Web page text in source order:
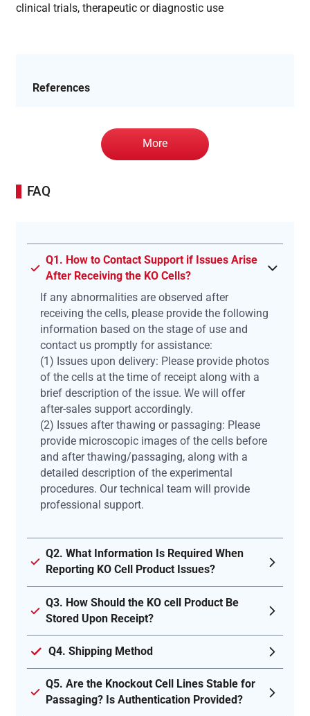
clinical trials, therapeutic or diagnostic use
References
More
FAQ
Q1. How to Contact Support if Issues Arise
After Receiving the KO Cells?
If any abnormalities are observed after
receiving the cells, please provide the following
information based on the stage of use and
contact us promptly for assistance:
(1) Issues upon delivery: Please provide photos
of the cells at the time of receipt along with a
brief description of the issue. We will offer
after-sales support accordingly.
(2) Issues after thawing or passaging: Please
provide microscopic images of the cells before
and after thawing/passaging, along with a
detailed description of the experimental
procedures. Our technical team will provide
professional support.
Q2. What Information Is Required When
Reporting KO Cell Product Issues?
Q3. How Should the KO cell Product Be
Stored Upon Receipt?
Q4. Shipping Method
Q5. Are the Knockout Cell Lines Stable for
Passaging? Is Authentication Provided?